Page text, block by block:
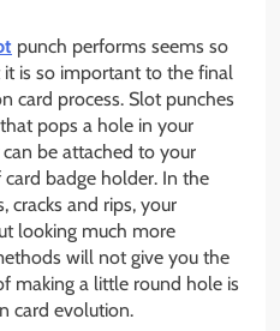
punch performs seems so
is so important to the final
card process. Slot punches
pops a hole in your
be attached to your
badge holder. In the
cracks and rips, your
looking much more
will not give you the
making a little round hole is
card evolution.